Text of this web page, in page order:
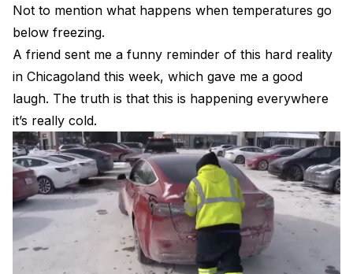
Not to mention what happens when temperatures go
below freezing.
A friend sent me a funny reminder of this hard reality
in Chicagoland this week, which gave me a good
laugh. The truth is that this is happening everywhere
it’s really cold.